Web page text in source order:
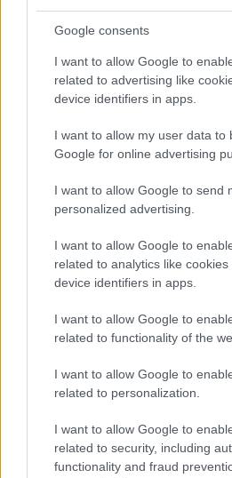
Google consents
I want to allow Google to
related to advertising like
device identifiers in apps.
I want to allow my user data to
Google for online advertising
I want to allow Google to send
personalized advertising.
I want to allow Google to
related to analytics like
device identifiers in apps.
I want to allow Google to
related to functionality of the
I want to allow Google to
related to personalization.
I want to allow Google to
related to security, including
functionality and fraud
Canale di Notizie.it, testata registrata
n.68 in data 01/03/2018
Copyright © 2026 · Think — Edito in Italia da
13542920965 · REA MI 2729933
I contenuti sono curati dalla redazione con
realizzati in collaborazione con autori
ITALIA
Cineverse Magazine
Donne Magazine
Milano Notizie
Notizie.it
Offerte Shopping